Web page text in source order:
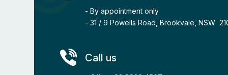
- By appointment only
- 31 / 9 Powells Road, Brookvale, NSW
Call us